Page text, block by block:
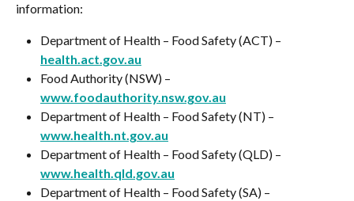
information:
Department of Health – Food Safety (ACT) –
health.act.gov.au
Food Authority (NSW) –
www.foodauthority.nsw.gov.au
Department of Health – Food Safety (NT) –
www.health.nt.gov.au
Department of Health – Food Safety (QLD) –
www.health.qld.gov.au
Department of Health – Food Safety (SA) –